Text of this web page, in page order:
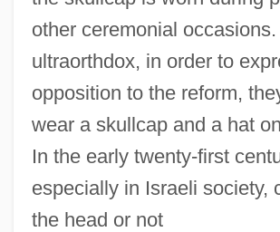
other ceremonial
ultraorthdox, in order to
opposition to the reform,
wear a skullcap and a hat
In the early twenty-first
especially in Israeli society,
the head or not